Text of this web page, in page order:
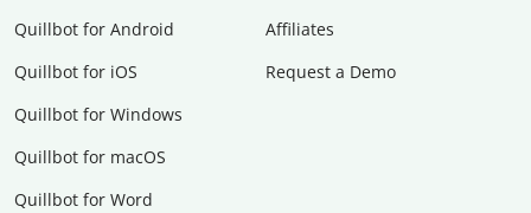
Quillbot for Android
Quillbot for iOS
Quillbot for Windows
Quillbot for macOS
Quillbot for Word
Affiliates
Request a Demo